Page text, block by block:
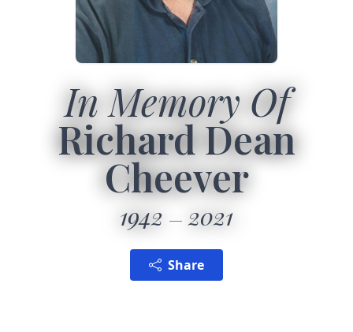
In Memory Of
Richard Dean
Cheever
1942 2021
Share